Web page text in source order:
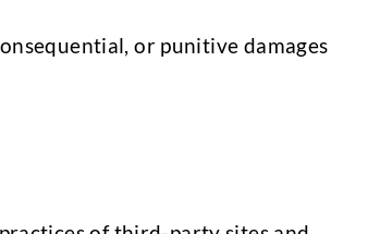
or punitive damages